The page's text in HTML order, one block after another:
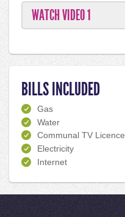
WATCH VIDEO 1
BILLS INCLUDED
Gas
Water
Communal TV Licence
Electricity
Internet